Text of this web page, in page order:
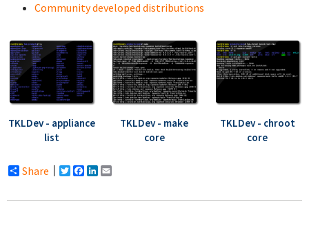
Community developed distributions
TKLDev - appliance
list
TKLDev - make
core
TKLDev - chroot
core
Share Twitter
Facebook
LinkedIn